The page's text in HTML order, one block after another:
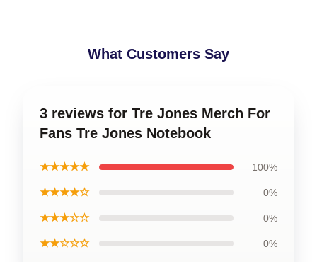
What Customers Say
3 reviews for Tre Jones Merch For
Fans Tre Jones Notebook
★★★★★ 100%
★★★★☆ 0%
★★★☆☆ 0%
★★☆☆☆ 0%